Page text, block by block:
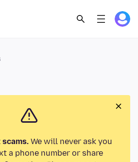
We will never ask you
a phone number or share